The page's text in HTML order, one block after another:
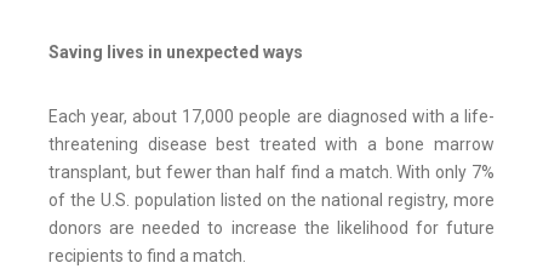
Saving lives in unexpected ways
Each year, about 17,000 people are diagnosed with a life-
threatening disease best treated with a bone marrow
transplant, but fewer than half find a match. With only 7%
of the U.S. population listed on the national registry, more
donors are needed to increase the likelihood for future
recipients to find a match.